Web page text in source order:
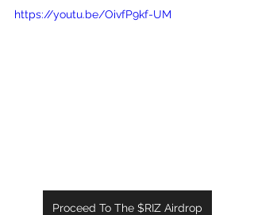
https://youtu.be/OivfP9kf-UM
Proceed To The $RIZ Airdrop